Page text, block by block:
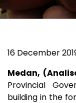
16 December
Medan,
Provincial
building in the